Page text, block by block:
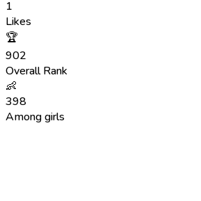
1
Likes
🏆
902
Overall Rank
👶
398
Among girls